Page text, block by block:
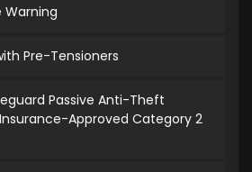
Warning
Pre-Tensioners
Passive Anti-Theft
Approved Category 2